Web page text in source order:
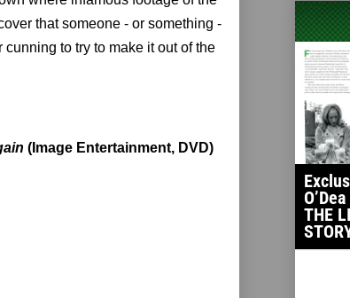
that someone - or something -
to try to make it out of the
(Image Entertainment, DVD)
THE